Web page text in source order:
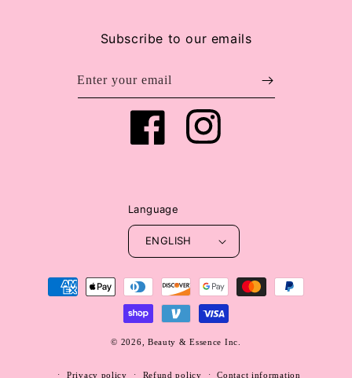
Subscribe to our emails
Enter your email
Facebook Instagram
Language
ENGLISH
Payment
methods
© 2026, Beauty & Essence Inc.
Privacy policy
Refund policy Contact information